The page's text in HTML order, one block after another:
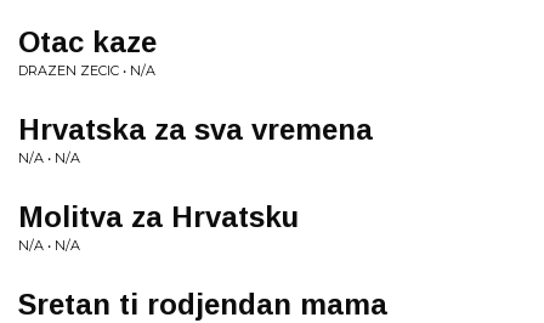
Otac kaze
DRAZEN ZECIC • N/A
Hrvatska za sva vremena
N/A • N/A
Molitva za Hrvatsku
N/A • N/A
Sretan ti rodjendan mama